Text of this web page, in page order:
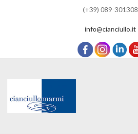
(+39) 089-301308
info@cianciullo.it